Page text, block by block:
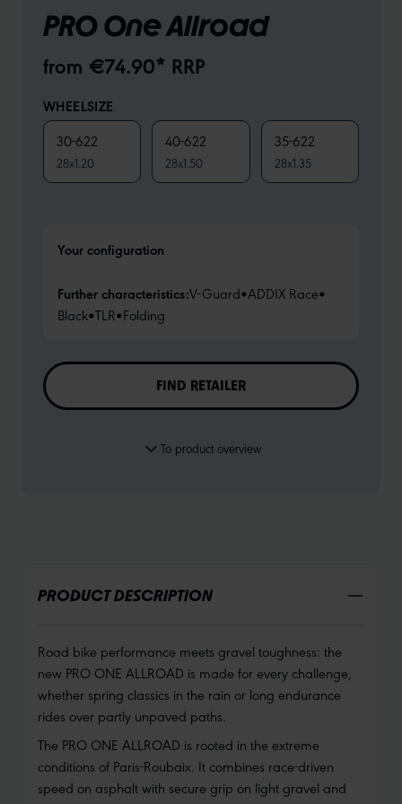
PRO One Allroad
from €74.90* RRP
WHEELSIZE
30-622
28x1.20
40-622
28x1.50
35-622
28x1.35
Your configuration
Further characteristics:V-Guard•ADDIX Race•
Black•TLR•Folding
FIND RETAILER
To product overview
PRODUCT DESCRIPTION
Road bike performance meets gravel toughness: the
new PRO ONE ALLROAD is made for every challenge,
whether spring classics in the rain or long endurance
rides over partly unpaved paths.
The PRO ONE ALLROAD is rooted in the extreme
conditions of Paris-Roubaix. It combines race-driven
speed on asphalt with secure grip on light gravel and